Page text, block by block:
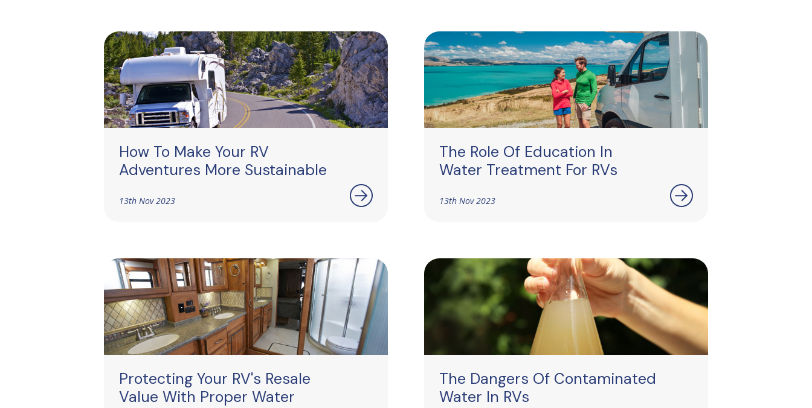
How To Make Your RV
Adventures More Sustainable
13th Nov 2023
The Role Of Education In
Water Treatment For RVs
13th Nov 2023
Protecting Your RV's Resale
Value With Proper Water
The Dangers Of Contaminated
Water In RVs